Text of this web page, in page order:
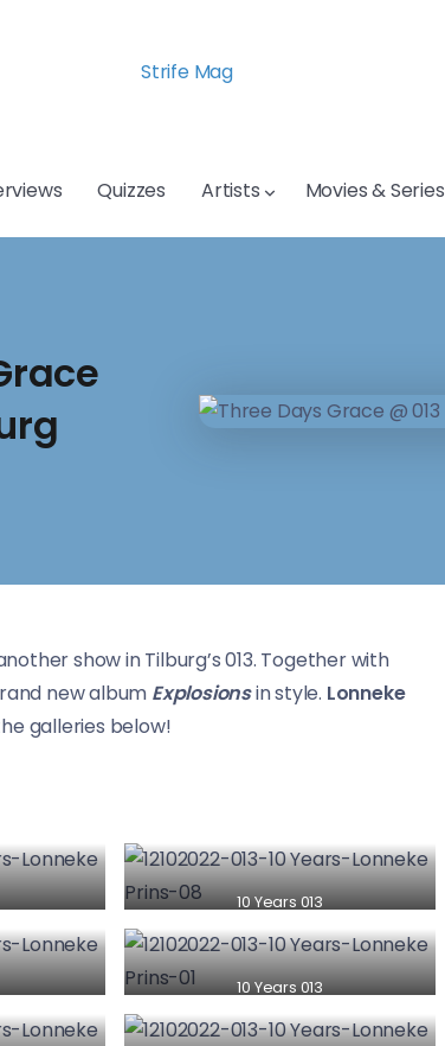
Strife Mag
Quizzes Artists Movies & Series
show in Tilburg’s 013. Together with
new album Explosionsin style. Lonneke
galleries below!
10 Years 013
10 Years 013